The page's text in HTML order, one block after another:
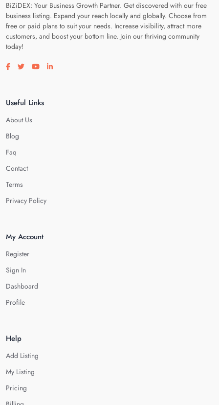
BiZiDEX: Your Business Growth Partner. Get discovered with our free
business listing. Expand your reach locally and globally. Choose from
free or paid plans to suit your needs. Increase visibility, attract more
customers, and boost your bottom line. Join our thriving community
today!
Visit our facebook page
Visit our twitter page
Visit our youtube page
Visit our linkedin page
Useful Links
About Us
Blog
Faq
Contact
Terms
Privacy Policy
My Account
Register
Sign In
Dashboard
Profile
Help
Add Listing
My Listing
Pricing